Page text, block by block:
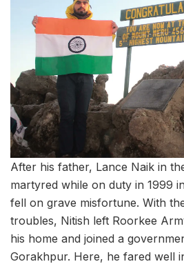
After his father, Lance Naik in
martyred while on duty in 1999
fell on grave misfortune. With
troubles, Nitish left Roorkee
his home and joined a
Gorakhpur. Here, he fared well